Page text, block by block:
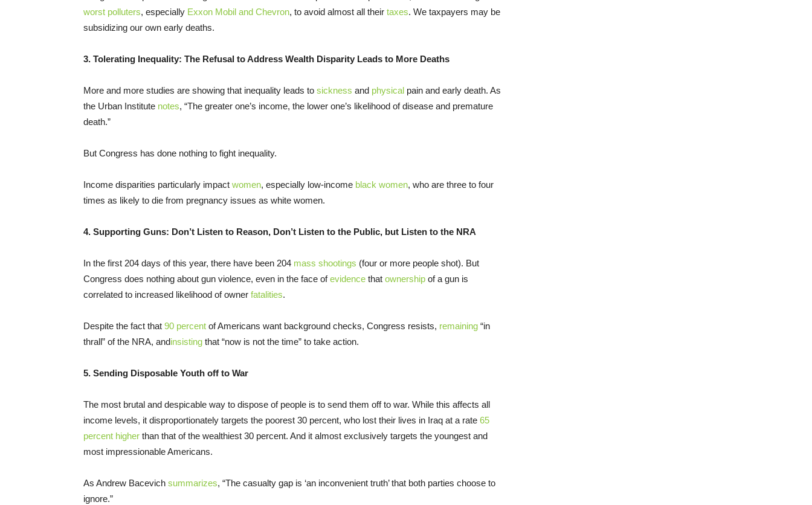
worst polluters, especially Exxon Mobil and Chevron, to avoid almost all their taxes. We taxpayers may be
subsidizing our own early deaths.
3. Tolerating Inequality: The Refusal to Address Wealth Disparity Leads to More Deaths
More and more studies are showing that inequality leads to sickness and physical pain and early death. As
the Urban Institute notes, “The greater one’s income, the lower one’s likelihood of disease and premature
death.”
But Congress has done nothing to fight inequality.
Income disparities particularly impact women, especially low-income black women, who are three to four
times as likely to die from pregnancy issues as white women.
4. Supporting Guns: Don’t Listen to Reason, Don’t Listen to the Public, but Listen to the NRA
In the first 204 days of this year, there have been 204 mass shootings (four or more people shot). But
Congress does nothing about gun violence, even in the face ofevidence that ownership of a gun is
correlated to increased likelihood of owner fatalities.
Despite the fact that 90 percent of Americans want background checks, Congress resists, remaining “in
thrall” of the NRA, andinsisting that “now is not the time” to take action.
5. Sending Disposable Youth off to War
The most brutal and despicable way to dispose of people is to send them off to war. While this affects all
income levels, it disproportionately targets the poorest 30 percent, who lost their lives in Iraq at a rate 65
percent higher than that of the wealthiest 30 percent. And it almost exclusively targets the youngest and
most impressionable Americans.
As Andrew Bacevich summarizes, “The casualty gap is ‘an inconvenient truth’ that both parties choose to
ignore.”